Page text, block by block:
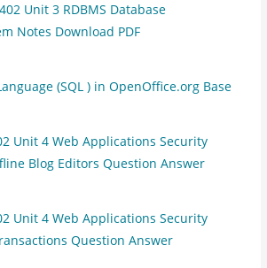
Unit 3 RDBMS Database
Notes Download PDF
(SQL ) in OpenOffice.org Base
Unit 4 Web Applications Security
Blog Editors Question Answer
Unit 4 Web Applications Security
Question Answer